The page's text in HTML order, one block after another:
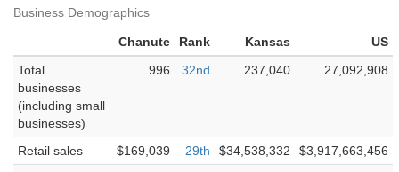
Business Demographics
Chanute Rank Kansas
US
Total
businesses
(including small
businesses)
996 32nd 237,040 27,092,908
Retail sales $169,039 29th $34,538,332
$3,917,663,456